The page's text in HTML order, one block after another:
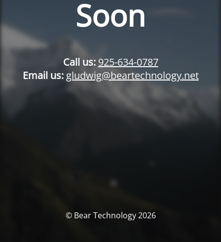
Soon
Call us: 925-634-0787
Email us: gludwig@beartechnology.net
© Bear Technology 2026